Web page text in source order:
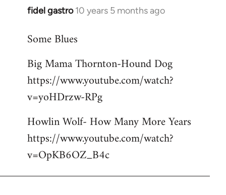
fidel gastro 10 years 5 months ago
In
to
by
libcom.org
Some Blues
Big Mama Thornton-Hound Dog
https://www.youtube.com/watch?
v=yoHDrzw-RPg
Howlin Wolf- How Many More Years
https://www.youtube.com/watch?
v=OpKB6OZ_B4c